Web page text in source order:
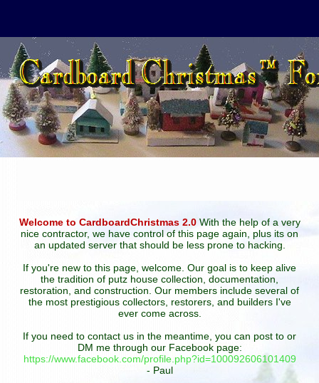
Welcome to CardboardChristmas 2.0With the help of a very
nice contractor, we have control of this page again, plus its on
an updated server that should be less prone to hacking.
If you're new to this page, welcome. Our goal is to keep alive
the tradition of putz house collection, documentation,
restoration, and construction. Our members include several of
the most prestigious collectors, restorers, and builders I've
ever come across.
If you need to contact us in the meantime, you can post to or
DM me through our Facebook page:
https://www.facebook.com/profile.php?id=100092606101409
- Paul